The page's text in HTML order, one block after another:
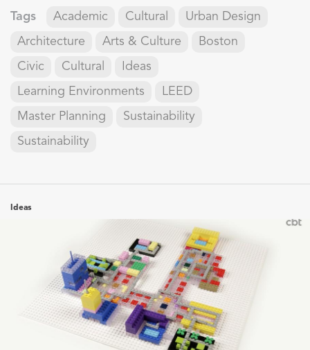
Tags Academic Cultural
Urban Design
Architecture
Arts & Culture
Boston
Civic
Cultural
Ideas
Learning Environments
LEED
Master Planning
Sustainability
Sustainability
Ideas